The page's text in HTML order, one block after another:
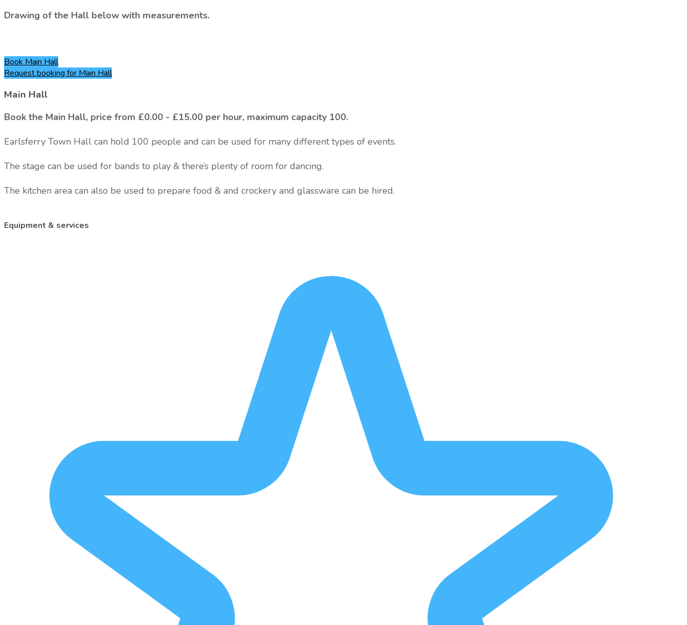
Drawing of the Hall below with measurements.
Book Main Hall
Request booking for Main Hall
Main Hall
Book the Main Hall, price from £0.00 - £15.00 per hour, maximum capacity 100.
Earlsferry Town Hall can hold 100 people and can be used for many different types of events.
The stage can be used for bands to play & there’s plenty of room for dancing.
The kitchen area can also be used to prepare food & and crockery and glassware can be hired.
Equipment & services